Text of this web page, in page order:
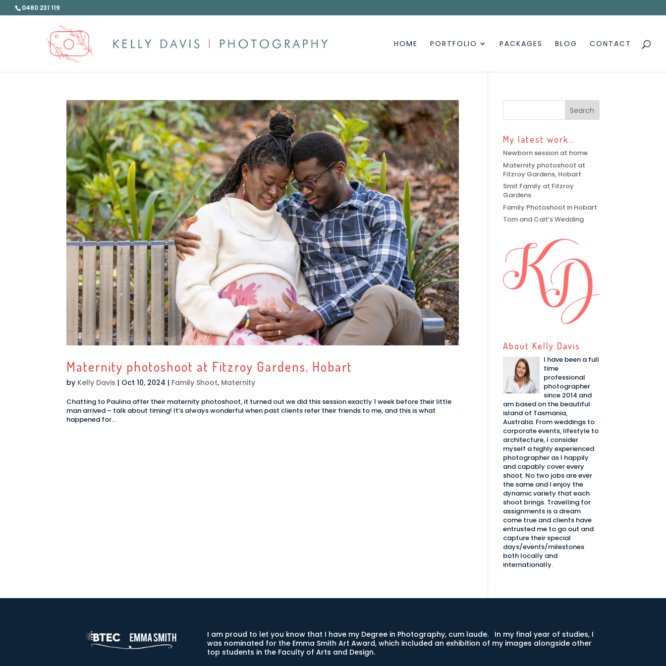
0480 231 119
HOME PORTFOLIO PACKAGES BLOG CONTACT
Maternity photoshoot at Fitzroy Gardens, Hobart
by Kelly Davis | Oct 10, 2024 | Family Shoot, Maternity
Chatting to Paulina after their maternity photoshoot, it turned out we did this session exactly 1 week before their little
man arrived – talk about timing! It’s always wonderful when past clients refer their friends to me, and this is what
happened for...
My latest work…
Newborn session at home
Maternity photoshoot at
Fitzroy Gardens, Hobart
Smit Family at Fitzroy
Gardens
Family Photoshoot in Hobart
Tom and Cait’s Wedding
About Kelly Davis
I have been a full
time
professional
photographer
since 2014 and
am based on the beautiful
island of Tasmania,
Australia. From weddings to
corporate events, lifestyle to
architecture, I consider
myself a highly experienced
photographer as I happily
and capably cover every
shoot. No two jobs are ever
the same and I enjoy the
dynamic variety that each
shoot brings. Travelling for
assignments is a dream
come true and clients have
entrusted me to go out and
capture their special
days/events/milestones
both locally and
internationally.
I am proud to let you know that I have my Degree in Photography, cum laude. In my final year of studies, I
was nominated for the Emma Smith Art Award, which included an exhibition of my images alongside other
top students in the Faculty of Arts and Design.